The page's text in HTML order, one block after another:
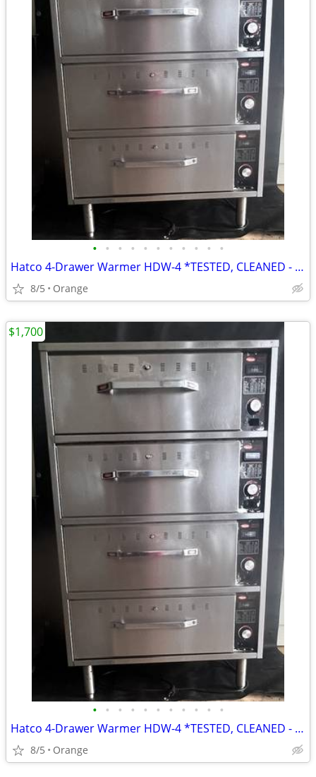
• • • • • • • • • • •
Hatco 4-Drawer Warmer HDW-4 *TESTED, CLEANED - WORKING*
8/5 Orange
• • • • • • • • • • •
Hatco 4-Drawer Warmer HDW-4 *TESTED, CLEANED - WORKING*
8/5 Orange
$1,700